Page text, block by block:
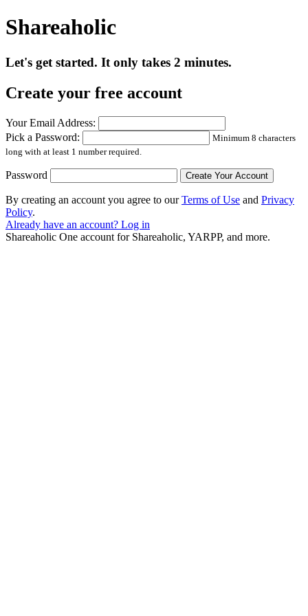
Shareaholic
Let's get started. It only takes 2 minutes.
Create your free account
Your Email Address:
Pick a Password:
Minimum 8 characters
long with at least 1 number required.
Password
By creating an account you agree to ourTerms of Use and Privacy
Policy.
Already have an account? Log in
Shareaholic One account for Shareaholic, YARPP, and more.